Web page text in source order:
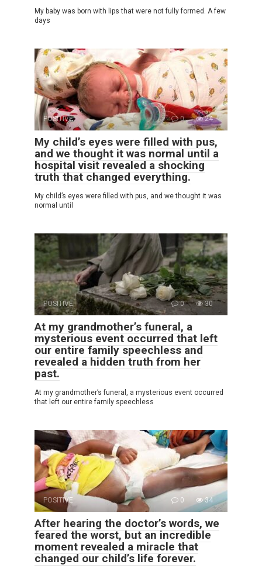
My baby was born with lips that were not fully formed. A few
days
POSITIVE 0 24
My child’s eyes were filled with pus,
and we thought it was normal until a
hospital visit revealed a shocking
truth that changed everything.
My child’s eyes were filled with pus, and we thought it was
normal until
POSITIVE 0 30
At my grandmother’s funeral, a
mysterious event occurred that left
our entire family speechless and
revealed a hidden truth from her
past.
At my grandmother’s funeral, a mysterious event occurred
that left our entire family speechless
POSITIVE 0 34
After hearing the doctor’s words, we
feared the worst, but an incredible
moment revealed a miracle that
changed our child’s life forever.